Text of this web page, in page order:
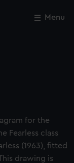
Menu
for the
Fearless class
(1963), fitted
drawing is
Close